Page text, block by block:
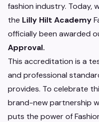
fashion industry. Today,
the Lilly Hilt Academy
officially been awarded
Approval.
This accreditation is a
and professional
provides. To celebrate
brand-new partnership
puts the power of